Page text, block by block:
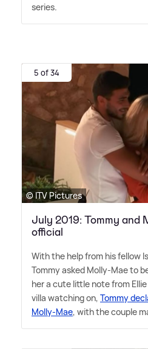
series.
5 of 34
© ITV Pictures
July 2019: Tommy and
official
With the help from his fellow
Tommy asked Molly-Mae to
her a cute little note from
villa watching on, Tommy
Molly-Mae, with the couple